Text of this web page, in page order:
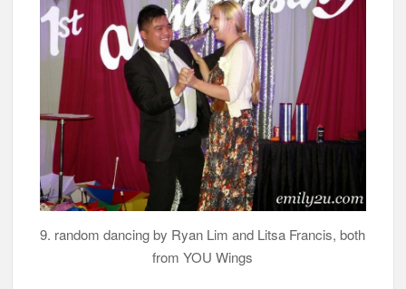
9. random dancing by Ryan Lim and Litsa Francis, both
from YOU Wings